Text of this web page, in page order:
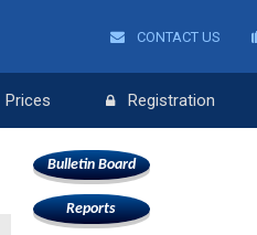
CONTACT US
Prices Registration
Bulletin Board
Reports